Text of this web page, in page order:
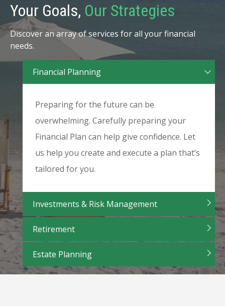
Your Goals, Our Strategies
Discover an array of services for all your financial
needs.
Financial Planning
Preparing for the future can be
overwhelming. Carefully preparing your
Financial Plan can help give confidence. Let
us help you create and execute a plan that’s
tailored for you.
Investments & Risk Management
Retirement
Estate Planning